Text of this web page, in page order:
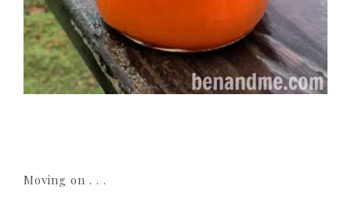
Moving on . . .